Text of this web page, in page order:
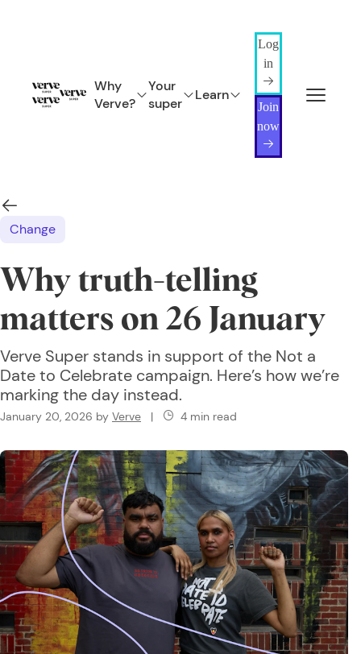
Why
Verve?
Your
super
Learn
Log
in
Join
now
Change
Why truth-telling
matters on 26 January
Verve Super stands in support of the Not a
Date to Celebrate campaign. Here’s how we’re
marking the day instead.
January 20, 2026 by Verve | 4 min read